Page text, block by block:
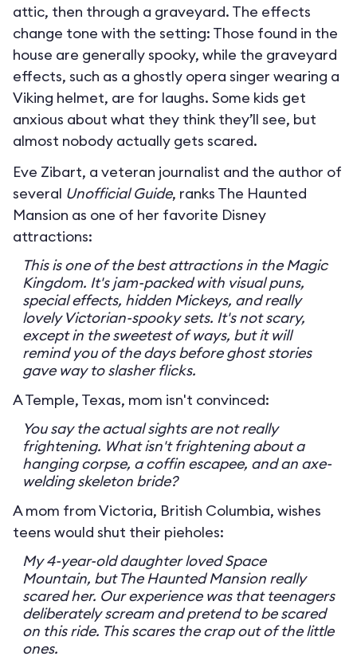
attic, then through a graveyard. The effects
change tone with the setting: Those found in the
house are generally spooky, while the graveyard
effects, such as a ghostly opera singer wearing a
Viking helmet, are for laughs. Some kids get
anxious about what they think they’ll see, but
almost nobody actually gets scared.
Eve Zibart, a veteran journalist and the author of
several Unofficial Guide, ranks The Haunted
Mansion as one of her favorite Disney
attractions:
This is one of the best attractions in the Magic
Kingdom. It's jam-packed with visual puns,
special effects, hidden Mickeys, and really
lovely Victorian-spooky sets. It's not scary,
except in the sweetest of ways, but it will
remind you of the days before ghost stories
gave way to slasher flicks.
A Temple, Texas, mom isn't convinced:
You say the actual sights are not really
frightening. What isn't frightening about a
hanging corpse, a coffin escapee, and an axe-
welding skeleton bride?
A mom from Victoria, British Columbia, wishes
teens would shut their pieholes:
My 4-year-old daughter loved Space
Mountain, but The Haunted Mansion really
scared her. Our experience was that teenagers
deliberately scream and pretend to be scared
on this ride. This scares the crap out of the little
ones.